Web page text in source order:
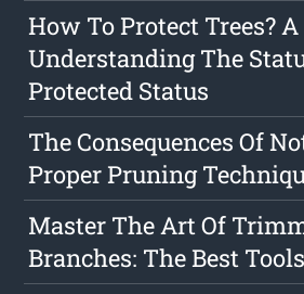
How To Protect Trees?
Understanding The
Protected Status
The Consequences Of
Proper Pruning
Master The Art Of
Branches: The Best